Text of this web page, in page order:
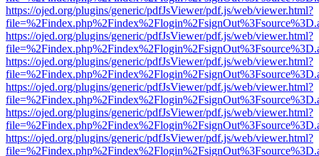
https://ojed.org/plugins/generic/pdfJsViewer/pdf.js/web/viewer.html?
https://ojed.org/plugins/generic/pdfJsViewer/pdf.js/web/viewer.html?
https://ojed.org/plugins/generic/pdfJsViewer/pdf.js/web/viewer.html?
https://ojed.org/plugins/generic/pdfJsViewer/pdf.js/web/viewer.html?
https://ojed.org/plugins/generic/pdfJsViewer/pdf.js/web/viewer.html?
https://ojed.org/plugins/generic/pdfJsViewer/pdf.js/web/viewer.html?